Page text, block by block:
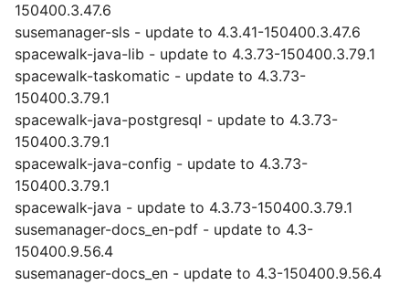
150400.3.47.6
susemanager-sls - update to 4.3.41-150400.3.47.6
spacewalk-java-lib - update to 4.3.73-150400.3.79.1
spacewalk-taskomatic - update to 4.3.73-
150400.3.79.1
spacewalk-java-postgresql - update to 4.3.73-
150400.3.79.1
spacewalk-java-config - update to 4.3.73-
150400.3.79.1
spacewalk-java - update to 4.3.73-150400.3.79.1
susemanager-docs_en-pdf - update to 4.3-
150400.9.56.4
susemanager-docs_en - update to 4.3-150400.9.56.4